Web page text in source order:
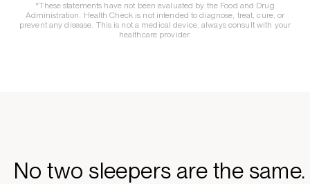
*These statements have not been evaluated by the Food and Drug
Administration. Health Check is not intended to diagnose, treat, cure, or
prevent any disease. This is not a medical device, always consult with your
healthcare provider.
No two sleepers are the same.